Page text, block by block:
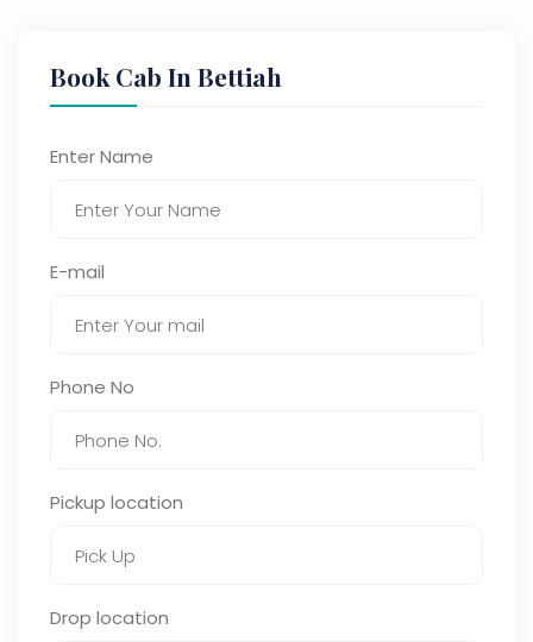
Book Cab In Bettiah
Enter Name
E-mail
Phone No
Pickup location
Drop location